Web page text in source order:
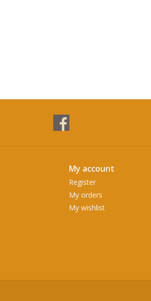
My account
Register
My orders
My wishlist